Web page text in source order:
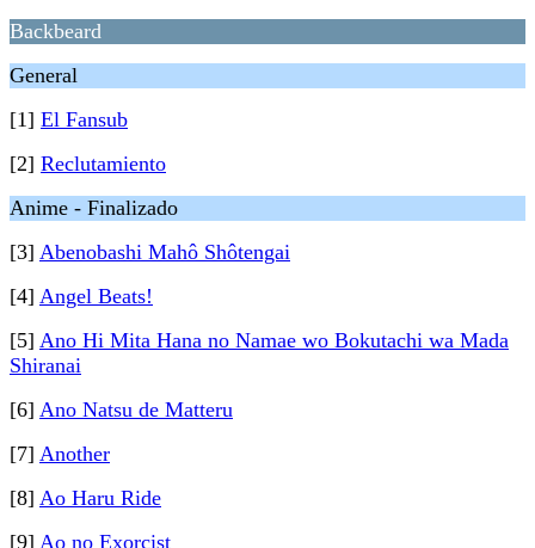
Backbeard
General
[1] El Fansub
[2] Reclutamiento
Anime - Finalizado
[3] Abenobashi Mahô Shôtengai
[4] Angel Beats!
[5] Ano Hi Mita Hana no Namae wo Bokutachi wa Mada
Shiranai
[6] Ano Natsu de Matteru
[7] Another
[8] Ao Haru Ride
[9] Ao no Exorcist